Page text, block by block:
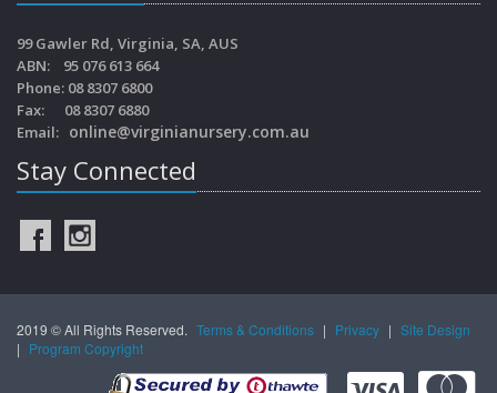
99 Gawler Rd, Virginia, SA, AUS
ABN: 95 076 613 664
Phone: 08 8307 6800
Fax: 08 8307 6880
Email: online@virginianursery.com.au
Stay Connected
2019 © All Rights Reserved. Terms & Conditions | Privacy | Site Design
| Program Copyright